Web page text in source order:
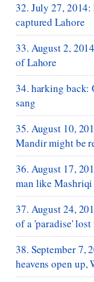
32. July 27,
captured Lahore
33. August 2,
of Lahore
34. harking back:
sang
35. August 10,
Mandir might be
36. August 17,
man like Mashriqi
37. August 24,
of a 'paradise' lost
38. September 7,
heavens open